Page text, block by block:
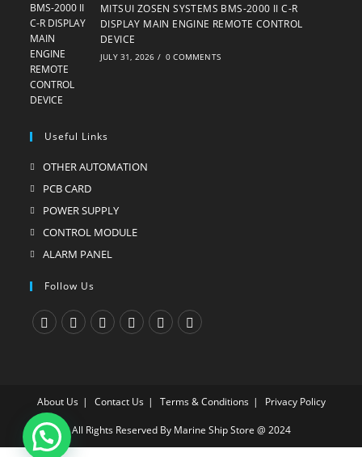
MITSUI ZOSEN SYSTEMS BMS-2000 II C-R
DISPLAY MAIN ENGINE REMOTE CONTROL
DEVICE
JULY 31, 2026 / 0 COMMENTS
Useful Links
OTHER AUTOMATION
PCB CARDOpens
in
a
new
POWER SUPPLYOpens
in
CONTROL MODULEOpens
tab
ALARM PANELOpens
new
tab
Follow Us
new
tab
new
tab
new
tab
new
tab
new
tab
new
tab
About Us Contact Us Terms & Conditions Privacy Policy
All Rights Reserved By Marine Ship Store @ 2024